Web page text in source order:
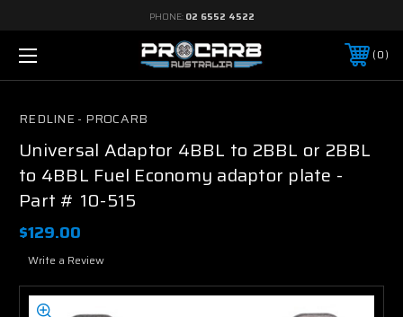
PHONE: 02 6552 4522
0
REDLINE - PROCARB
Universal Adaptor 4BBL to 2BBL or 2BBL
to 4BBL Fuel Economy adaptor plate -
Part # 10-515
$129.00
Write a Review